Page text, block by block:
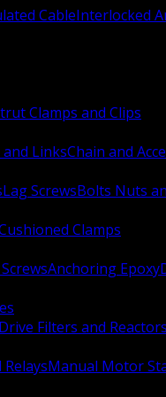
CableInterlocked
Clamps and Clips
LinksChain and
Lag ScrewsBolts Nuts
Clamps
Anchoring Epoxy
Drive Filters and Reactors
Manual Motor